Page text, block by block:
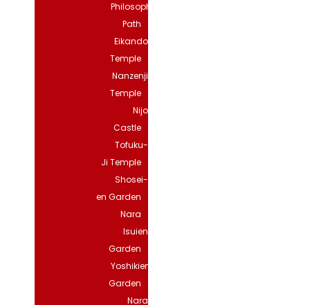
Philosopher’s
Path
Eikando
Temple
Nanzenji
Temple
Nijo
Castle
Tofuku-
Ji Temple
Shosei-
en Garden
Nara
Isuien
Garden
Yoshikien
Garden
Nara